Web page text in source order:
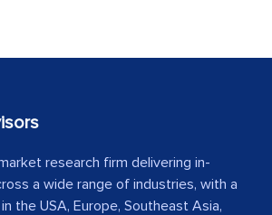
research firm delivering in-
a wide range of industries, with a
the USA, Europe, Southeast Asia,